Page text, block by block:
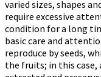
varied sizes, shapes
require excessive
condition for a long
basic care and
reproduce by seeds,
the fruits; in this case,